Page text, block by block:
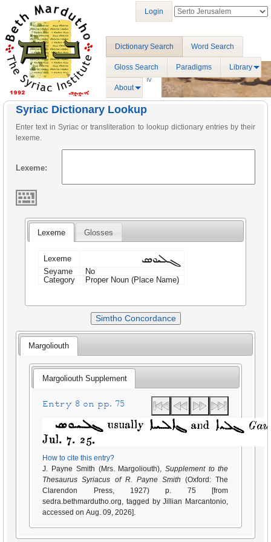
Dictionary Search Word Search
Gloss Search Paradigms Library
About
Login
Syriac Dictionary Lookup
Enter text in Syriac or transliteration to lookup dictionary entries by their
lexeme.
Lexeme:
Lexeme Glosses
Lexeme ܓܠܝܘܣ
Seyame
No
Category
Proper Noun (Place Name)
Simtho Concordance
Margoliouth
Margoliouth Supplement
Entry 8 on pp. 75
How to cite this entry?
J. Payne Smith (Mrs. Margoliouth),Supplement to the
Thesaurus Syriacus of R. Payne Smith (Oxford: The
Clarendon Press, 1927) p. 75 [from
sedra.bethmardutho.org, tagged by Jillian Marcantonio,
accessed on Aug. 09, 2026].